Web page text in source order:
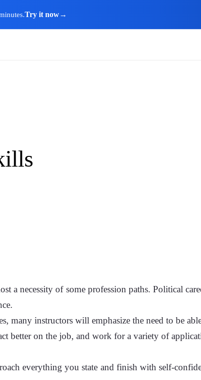
Try it now→
a necessity of some profession paths. Political
many instructors will emphasize the need to be
better on the job, and work for a variety of
everything you state and finish with self-